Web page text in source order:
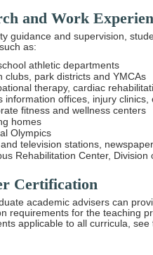
and Work
guidance and supervision,
as:
athletic departments
clubs, park districts and YMCAs
therapy, cardiac
information offices, injury
fitness and wellness centers
homes
Olympics
television stations,
Rehabilitation Center, Division
Certification
academic advisers can
requirements for the teaching
applicable to all curricula, see